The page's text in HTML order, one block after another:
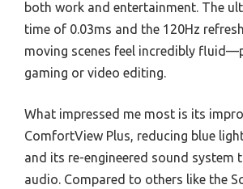
both work and entertainment. The
time of 0.03ms and the 120Hz
moving scenes feel incredibly
gaming or video editing.
What impressed me most is its
ComfortView Plus, reducing blue
and its re-engineered sound system
audio. Compared to others like the